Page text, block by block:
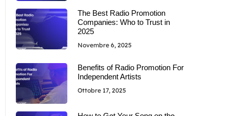
The Best Radio Promotion
Companies: Who to Trust in
2025
Novembre 6, 2025
Benefits of Radio Promotion For
Independent Artists
Ottobre 17, 2025